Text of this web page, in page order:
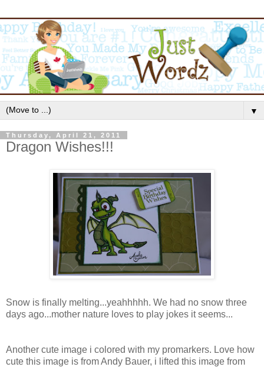
▼
Thursday, April 21, 2011
Dragon Wishes!!!
Snow is finally melting...yeahhhhh. We had no snow three
days ago...mother nature loves to play jokes it seems...
Another cute image i colored with my promarkers. Love how
cute this image is from Andy Bauer, i lifted this image from